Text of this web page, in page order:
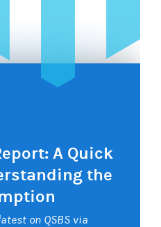
A Quick
the
on QSBS via